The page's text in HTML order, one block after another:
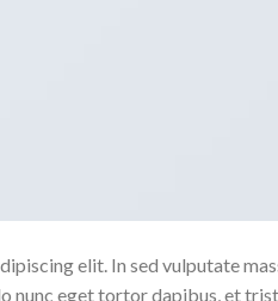
elit. In sed vulputate
nunc eget tortor dapibus, et